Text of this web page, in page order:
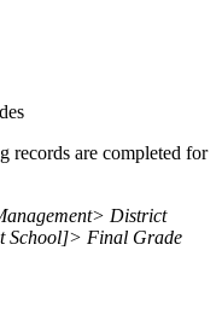
records are completed for
District
School]> Final Grade